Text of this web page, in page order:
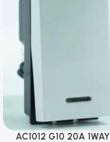
AC1012 G10 20A 1WAY